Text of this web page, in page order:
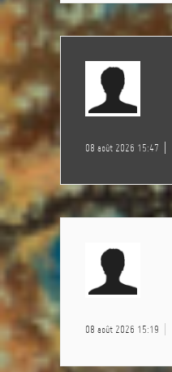
08 août 2026 15:47
08 août 2026 15:19